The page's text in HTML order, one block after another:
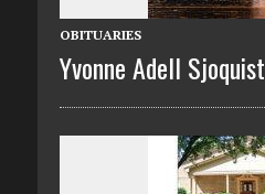
OBITUARIES
Yvonne Adell Sjoquist